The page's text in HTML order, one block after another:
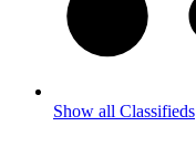
Show all Classifieds